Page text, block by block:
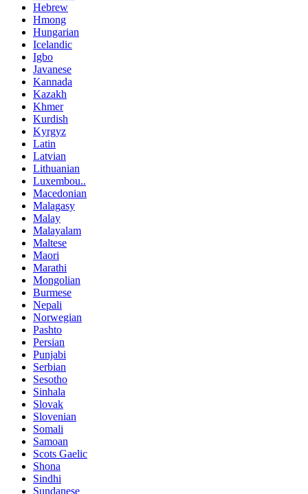
Hebrew
Hmong
Hungarian
Icelandic
Igbo
Javanese
Kannada
Kazakh
Khmer
Kurdish
Kyrgyz
Latin
Latvian
Lithuanian
Luxembou..
Macedonian
Malagasy
Malay
Malayalam
Maltese
Maori
Marathi
Mongolian
Burmese
Nepali
Norwegian
Pashto
Persian
Punjabi
Serbian
Sesotho
Sinhala
Slovak
Slovenian
Somali
Samoan
Scots Gaelic
Shona
Sindhi
Sundanese